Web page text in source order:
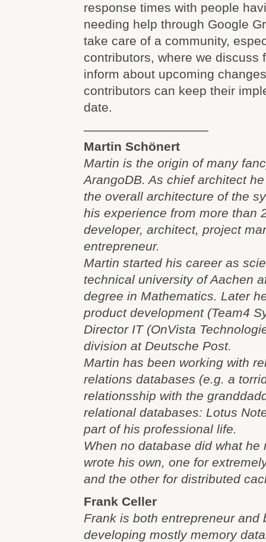
response times with people
needing help through Google
take care of a community,
contributors, where we discuss
inform about upcoming
contributors can keep their
date.
——————————
Martin Schönert
Martin is the origin of many
ArangoDB. As chief architect
the overall architecture of the
his experience from more than
developer, architect, project
entrepreneur.
Martin started his career as
technical university of Aachen
degree in Mathematics. Later
product development (Team4
Director IT (OnVista
division at Deutsche Post.
Martin has been working with
relations databases (e.g. a
relationsship with the
relational databases: Lotus
part of his professional life.
When no database did what he
wrote his own, one for
and the other for distributed
Frank Celler
Frank is both entrepreneur and
developing mostly memory